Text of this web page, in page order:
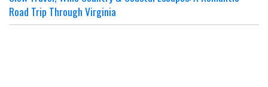
Road Trip Through Virginia